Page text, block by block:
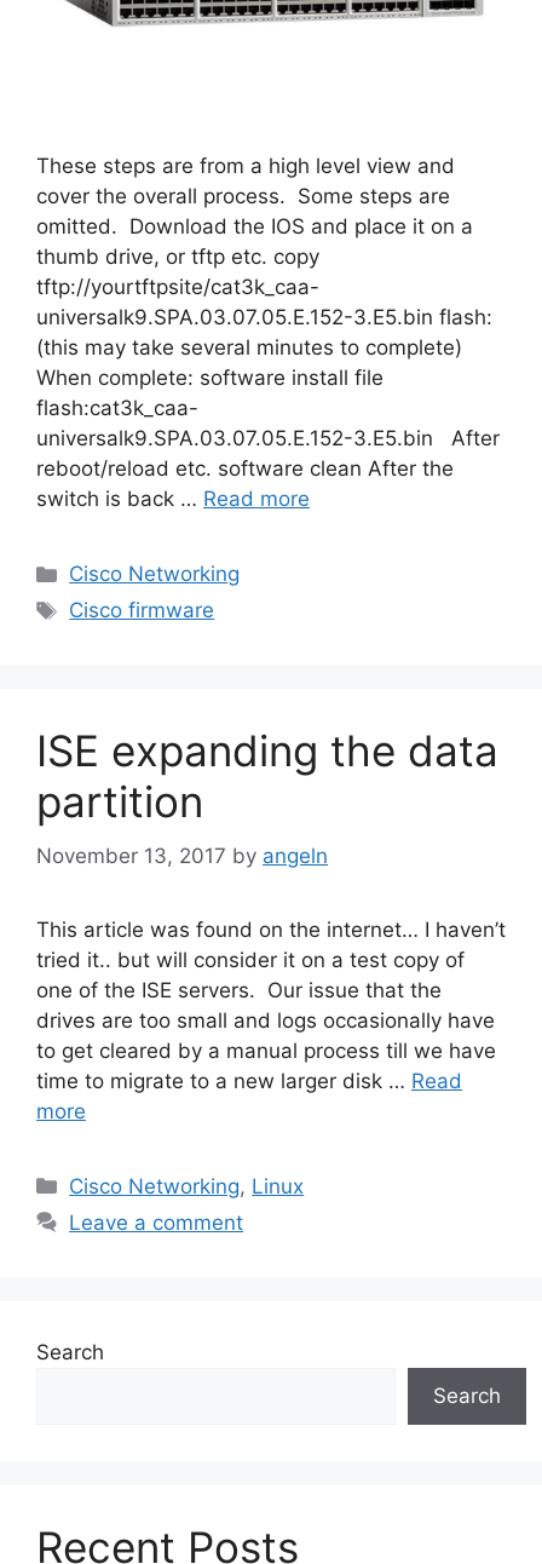
These steps are from a high level view and
cover the overall process. Some steps are
omitted. Download the IOS and place it on a
thumb drive, or tftp etc. copy
tftp://yourtftpsite/cat3k_caa-
universalk9.SPA.03.07.05.E.152-3.E5.bin flash:
(this may take several minutes to complete)
When complete: software install file
flash:cat3k_caa-
universalk9.SPA.03.07.05.E.152-3.E5.bin After
reboot/reload etc. software clean After the
switch is back … Read more
Categories
Cisco Networking
Tags
Cisco firmware
ISE expanding the data
partition
November 13, 2017 by angeln
This article was found on the internet… I haven’t
tried it.. but will consider it on a test copy of
one of the ISE servers. Our issue that the
drives are too small and logs occasionally have
to get cleared by a manual process till we have
time to migrate to a new larger disk … Read
more
Categories
Cisco Networking, Linux
Leave a comment
Search
Search
Recent Posts